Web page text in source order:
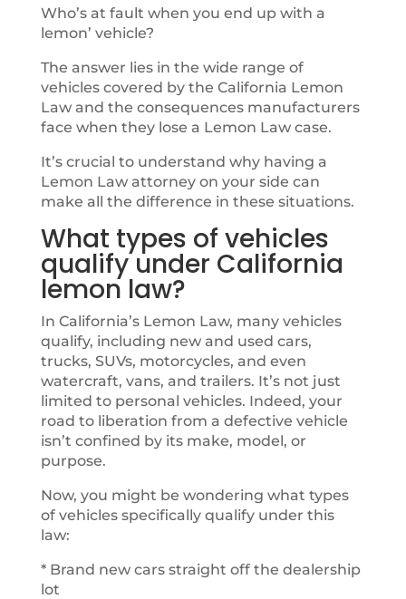
Who’s at fault when you end up with a
lemon’ vehicle?
The answer lies in the wide range of
vehicles covered by the California Lemon
Law and the consequences manufacturers
face when they lose a Lemon Law case.
It’s crucial to understand why having a
Lemon Law attorney on your side can
make all the difference in these situations.
What types of vehicles
qualify under California
lemon law?
In California’s Lemon Law, many vehicles
qualify, including new and used cars,
trucks, SUVs, motorcycles, and even
watercraft, vans, and trailers. It’s not just
limited to personal vehicles. Indeed, your
road to liberation from a defective vehicle
isn’t confined by its make, model, or
purpose.
Now, you might be wondering what types
of vehicles specifically qualify under this
law:
* Brand new cars straight off the dealership
lot